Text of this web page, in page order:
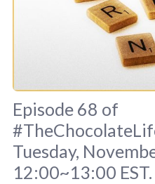
Episode 68 of
Tuesday,
12:00~13:00 EST.